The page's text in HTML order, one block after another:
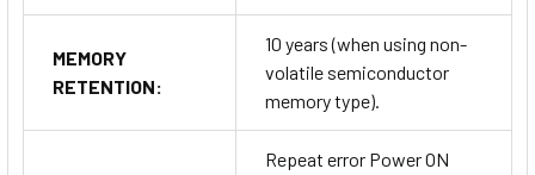
MEMORY
RETENTION:
10 years (when using non-
volatile semiconductor
memory type).
Repeat error Power ON